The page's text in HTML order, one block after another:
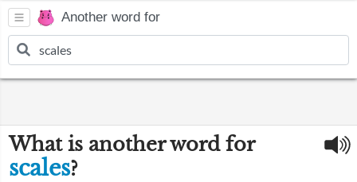
Another word for
What is another word for
scales?